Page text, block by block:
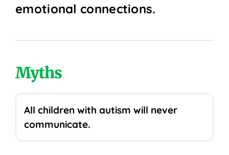
emotional connections.
Myths
All children with autism will never
communicate.